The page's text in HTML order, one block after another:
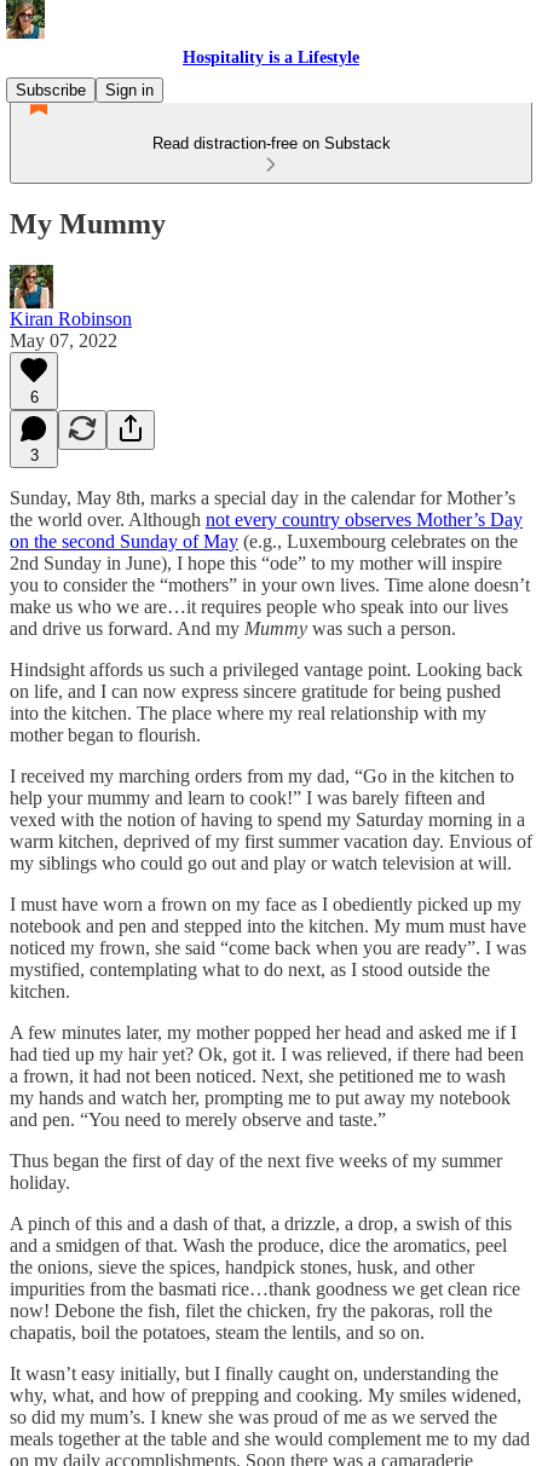
Hospitality is a Lifestyle
Subscribe
Sign in
Read distraction-free on Substack
My Mummy
Kiran Robinson
May 07, 2022
6
3
Sunday, May 8th, marks a special day in the calendar for Mother’s
the world over. Although not every country observes Mother’s Day
on the second Sunday of May (e.g., Luxembourg celebrates on the
2nd Sunday in June), I hope this “ode” to my mother will inspire
you to consider the “mothers” in your own lives. Time alone doesn’t
make us who we are…it requires people who speak into our lives
and drive us forward. And my Mummy was such a person.
Hindsight affords us such a privileged vantage point. Looking back
on life, and I can now express sincere gratitude for being pushed
into the kitchen. The place where my real relationship with my
mother began to flourish.
I received my marching orders from my dad, “Go in the kitchen to
help your mummy and learn to cook!” I was barely fifteen and
vexed with the notion of having to spend my Saturday morning in a
warm kitchen, deprived of my first summer vacation day. Envious of
my siblings who could go out and play or watch television at will.
I must have worn a frown on my face as I obediently picked up my
notebook and pen and stepped into the kitchen. My mum must have
noticed my frown, she said “come back when you are ready”. I was
mystified, contemplating what to do next, as I stood outside the
kitchen.
A few minutes later, my mother popped her head and asked me if I
had tied up my hair yet? Ok, got it. I was relieved, if there had been
a frown, it had not been noticed. Next, she petitioned me to wash
my hands and watch her, prompting me to put away my notebook
and pen. “You need to merely observe and taste.”
Thus began the first of day of the next five weeks of my summer
holiday.
A pinch of this and a dash of that, a drizzle, a drop, a swish of this
and a smidgen of that. Wash the produce, dice the aromatics, peel
the onions, sieve the spices, handpick stones, husk, and other
impurities from the basmati rice…thank goodness we get clean rice
now! Debone the fish, filet the chicken, fry the pakoras, roll the
chapatis, boil the potatoes, steam the lentils, and so on.
It wasn’t easy initially, but I finally caught on, understanding the
why, what, and how of prepping and cooking. My smiles widened,
so did my mum’s. I knew she was proud of me as we served the
meals together at the table and she would complement me to my dad
on my daily accomplishments. Soon there was a camaraderie